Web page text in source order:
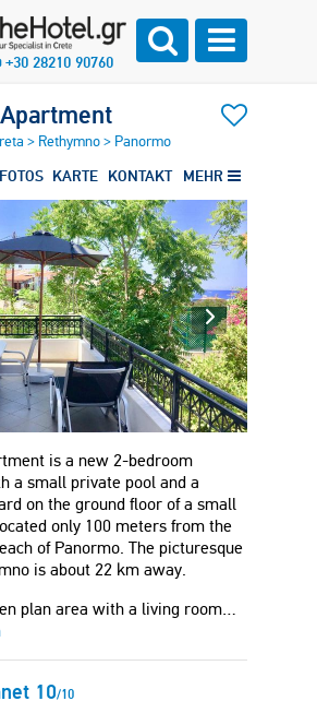
+30 28210 90760
> Rethymno> Panormo
FOTOS KARTE KONTAKT MEHR
is a new 2-bedroom
a small private pool and a
on the ground floor of a small
only 100 meters from the
of Panormo. The picturesque
is about 22 km away.
plan area with a living room…
10/10